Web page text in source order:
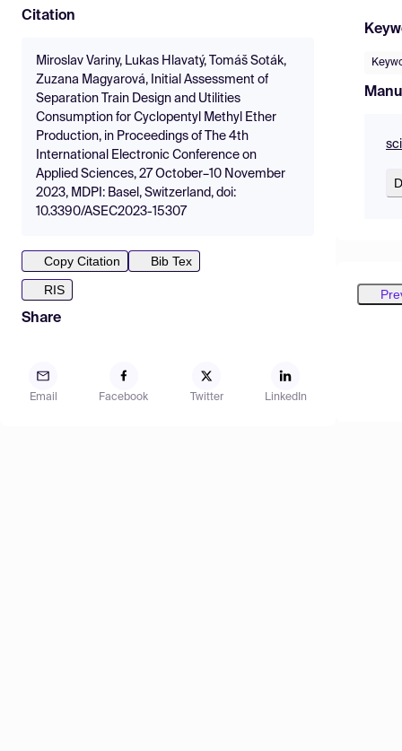
Citation
Miroslav Variny, Lukas Hlavatý, Tomáš Soták,
Zuzana Magyarová, Initial Assessment of
Separation Train Design and Utilities
Consumption for Cyclopentyl Methyl Ether
Production, in Proceedings of The 4th
International Electronic Conference on
Applied Sciences, 27 October–10 November
2023, MDPI: Basel, Switzerland, doi:
10.3390/ASEC2023-15307
Copy Citation
Bib Tex
RIS
Share
Email Facebook Twitter LinkedIn